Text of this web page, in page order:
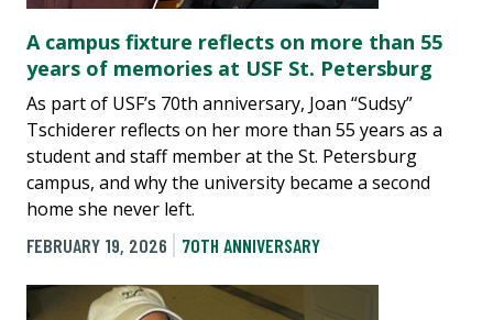
A campus fixture reflects on more than 55
years of memories at USF St. Petersburg
As part of USF’s 70th anniversary, Joan “Sudsy”
Tschiderer reflects on her more than 55 years as a
student and staff member at the St. Petersburg
campus, and why the university became a second
home she never left.
FEBRUARY 19, 2026
70TH ANNIVERSARY